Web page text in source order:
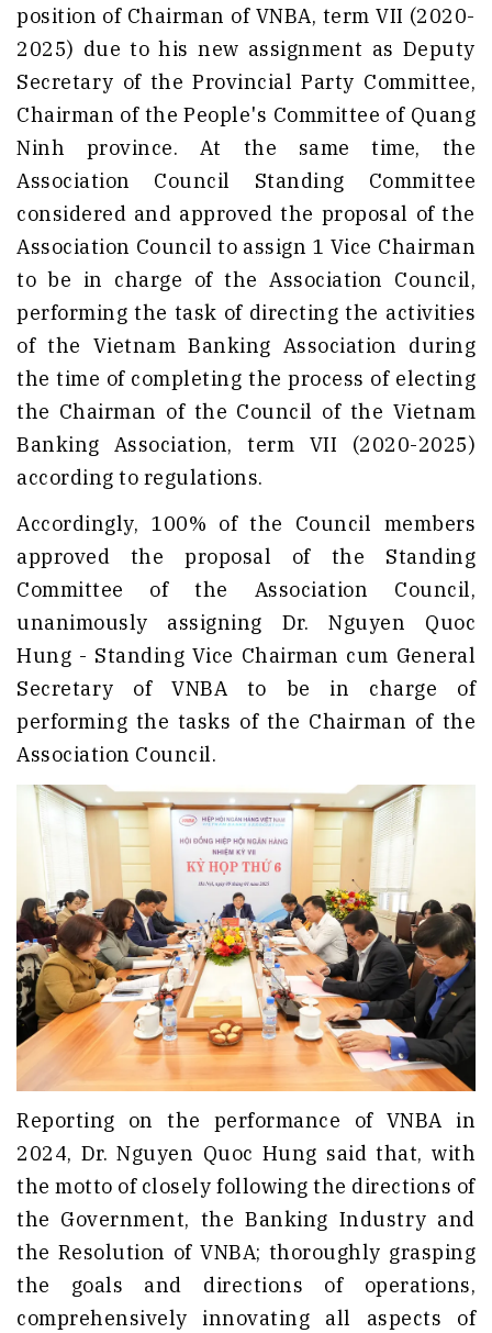
position of Chairman of VNBA, term VII (2020-
2025) due to his new assignment as Deputy
Secretary of the Provincial Party Committee,
Chairman of the People's Committee of Quang
Ninh province. At the same time, the
Association Council Standing Committee
considered and approved the proposal of the
Association Council to assign 1 Vice Chairman
to be in charge of the Association Council,
performing the task of directing the activities
of the Vietnam Banking Association during
the time of completing the process of electing
the Chairman of the Council of the Vietnam
Banking Association, term VII (2020-2025)
according to regulations.
Accordingly, 100% of the Council members
approved the proposal of the Standing
Committee of the Association Council,
unanimously assigning Dr. Nguyen Quoc
Hung - Standing Vice Chairman cum General
Secretary of VNBA to be in charge of
performing the tasks of the Chairman of the
Association Council.
Reporting on the performance of VNBA in
2024, Dr. Nguyen Quoc Hung said that, with
the motto of closely following the directions of
the Government, the Banking Industry and
the Resolution of VNBA; thoroughly grasping
the goals and directions of operations,
comprehensively innovating all aspects of